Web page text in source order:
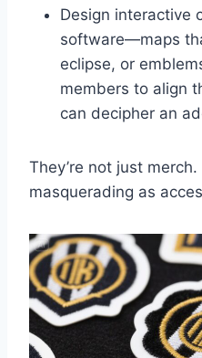
Design interactive
software—maps
eclipse, or
members to align
can decipher an
They’re not just
masquerading as